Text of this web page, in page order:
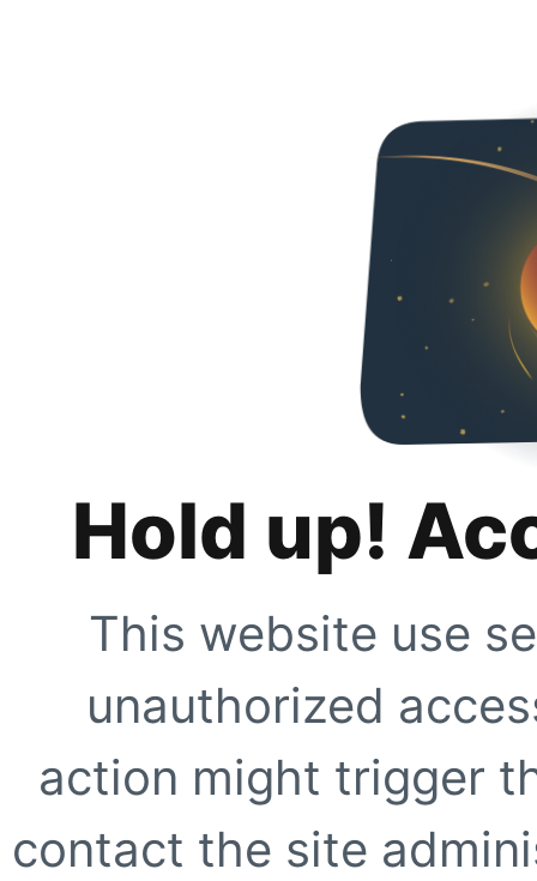
Hold up!
This website use
unauthorized
action might trigger
contact the site